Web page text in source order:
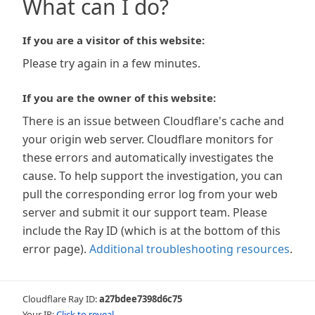
What can I do?
If you are a visitor of this website:
Please try again in a few minutes.
If you are the owner of this website:
There is an issue between Cloudflare's cache and
your origin web server. Cloudflare monitors for
these errors and automatically investigates the
cause. To help support the investigation, you can
pull the corresponding error log from your web
server and submit it our support team. Please
include the Ray ID (which is at the bottom of this
error page). Additional troubleshooting resources.
Cloudflare Ray ID:a27bdee7398d6c75